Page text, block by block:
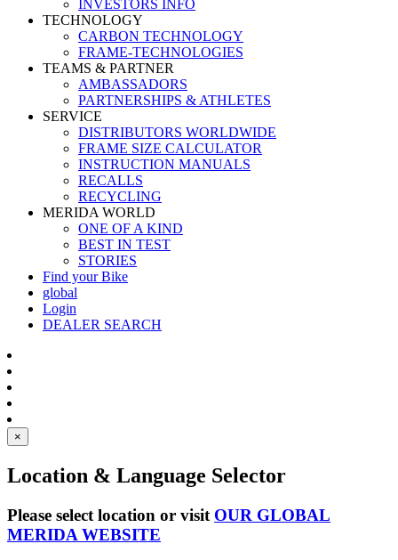
INVESTORS INFO
TECHNOLOGY
CARBON TECHNOLOGY
FRAME-TECHNOLOGIES
TEAMS & PARTNER
AMBASSADORS
PARTNERSHIPS & ATHLETES
SERVICE
DISTRIBUTORS WORLDWIDE
FRAME SIZE CALCULATOR
INSTRUCTION MANUALS
RECALLS
RECYCLING
MERIDA WORLD
ONE OF A KIND
BEST IN TEST
STORIES
Find your Bike
global
Login
DEALER SEARCH
×
Location & Language Selector
Please select location or visit OUR GLOBAL
MERIDA WEBSITE